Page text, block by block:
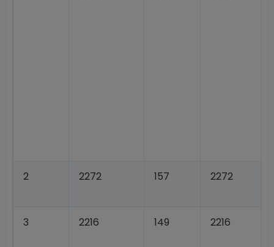
2 2272 157 2272
3 2216 149 2216